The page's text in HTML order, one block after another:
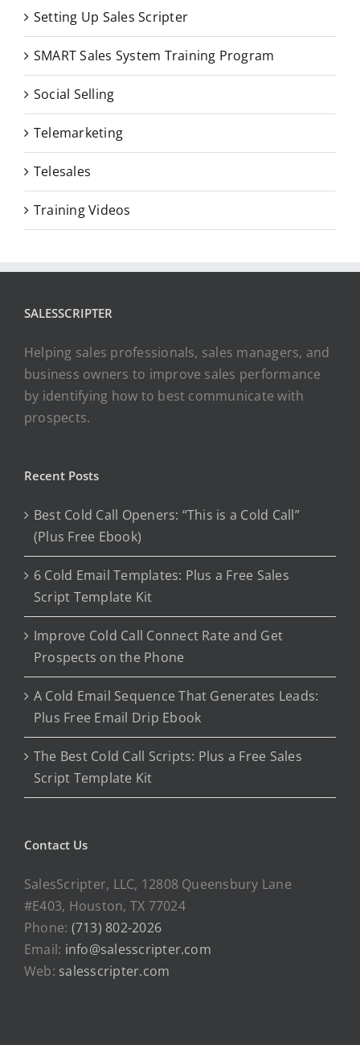
Setting Up Sales Scripter
SMART Sales System Training Program
Social Selling
Telemarketing
Telesales
Training Videos
SALESSCRIPTER
Helping sales professionals, sales managers, and
business owners to improve sales performance
by identifying how to best communicate with
prospects.
Recent Posts
Best Cold Call Openers: “This is a Cold Call”
(Plus Free Ebook)
6 Cold Email Templates: Plus a Free Sales
Script Template Kit
Improve Cold Call Connect Rate and Get
Prospects on the Phone
A Cold Email Sequence That Generates Leads:
Plus Free Email Drip Ebook
The Best Cold Call Scripts: Plus a Free Sales
Script Template Kit
Contact Us
SalesScripter, LLC, 12808 Queensbury Lane
#E403, Houston, TX 77024
Phone: (713) 802-2026
Email: info@salesscripter.com
Web: salesscripter.com